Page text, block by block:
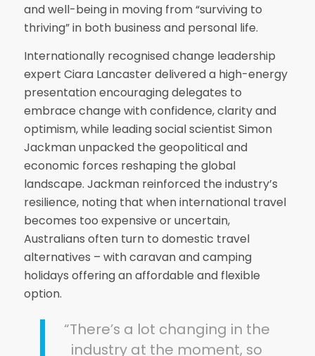
and well-being in moving from “surviving to
thriving” in both business and personal life.
Internationally recognised change leadership
expert Ciara Lancaster delivered a high-energy
presentation encouraging delegates to
embrace change with confidence, clarity and
optimism, while leading social scientist Simon
Jackman unpacked the geopolitical and
economic forces reshaping the global
landscape. Jackman reinforced the industry’s
resilience, noting that when international travel
becomes too expensive or uncertain,
Australians often turn to domestic travel
alternatives – with caravan and camping
holidays offering an affordable and flexible
option.
“There’s a lot changing in the
industry at the moment, so